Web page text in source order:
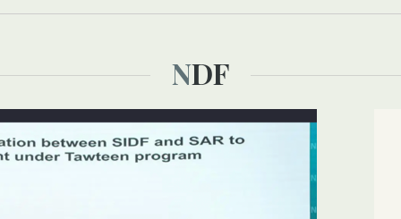
NDF